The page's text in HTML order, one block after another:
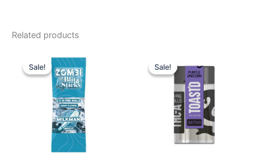
Related products
Sale!
Sale!price
was:
$26.95.
price
is:
$16.95.
Sale!
Sale!price
was:
$20.95.
is:
$16.95.